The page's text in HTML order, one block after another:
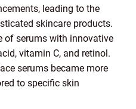
leading to the
skincare products.
of serums with innovative
vitamin C, and retinol.
serums became more
to specific skin